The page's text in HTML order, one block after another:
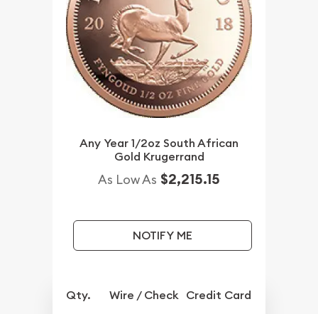
Any Year 1/2oz South African
Gold Krugerrand
As Low As $2,215.15
NOTIFY ME
Qty. Wire / Check Credit Card